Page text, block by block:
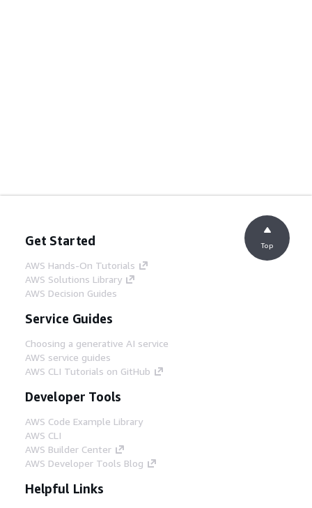
Get Started
AWS Hands-On Tutorials
AWS Solutions Library
AWS Decision Guides
Service Guides
Choosing a generative AI service
AWS service guides
AWS CLI Tutorials on GitHub
Developer Tools
AWS Code Example Library
AWS CLI
AWS Builder Center
AWS Developer Tools Blog
Helpful Links
Top